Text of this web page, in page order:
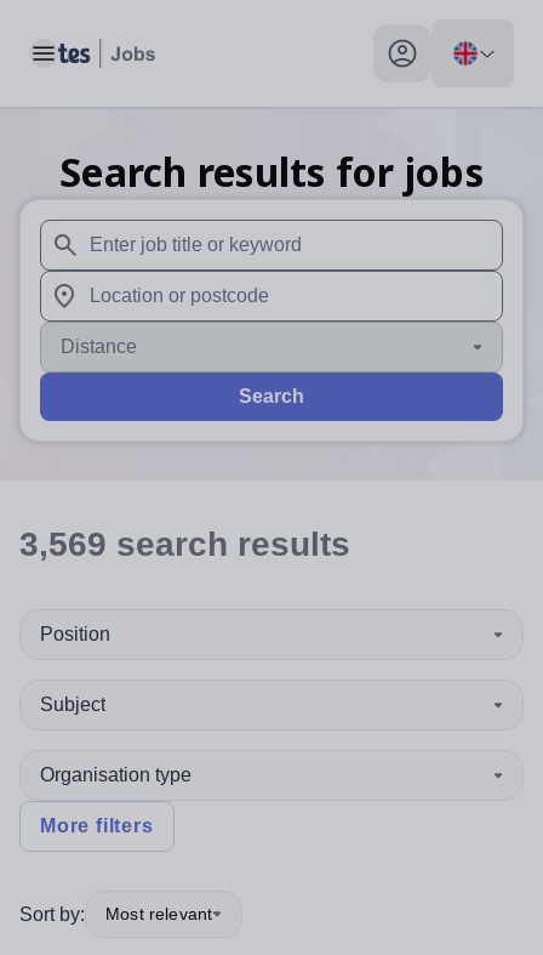
Toggle main menu My profile toggle
Search results for jobs
When autosuggest results are available use up and
When autocomplete results are available use up and
Distance
Search
3,569 search results
Position
Subject
Organisation type
More filters
Sort by: Most relevant